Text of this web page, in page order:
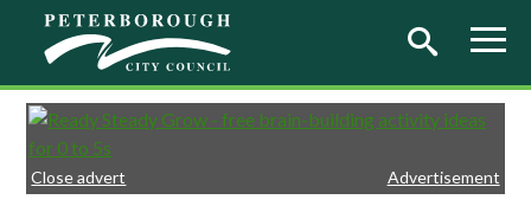
Skip to main content
Close advert Advertisement